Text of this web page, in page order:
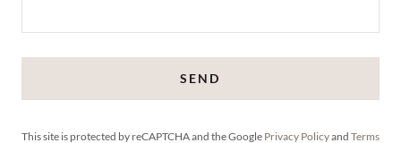
SEND
This site is protected by reCAPTCHA and the Google Privacy Policyand Terms